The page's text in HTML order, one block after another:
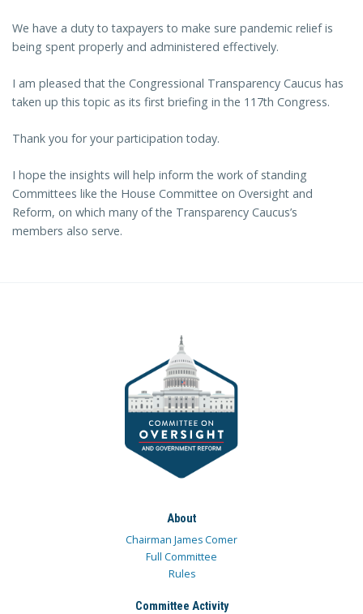
We have a duty to taxpayers to make sure pandemic relief is
being spent properly and administered effectively.
I am pleased that the Congressional Transparency Caucus has
taken up this topic as its first briefing in the 117th Congress.
Thank you for your participation today.
I hope the insights will help inform the work of standing
Committees like the House Committee on Oversight and
Reform, on which many of the Transparency Caucus’s
members also serve.
About
Chairman James Comer
Full Committee
Rules
Committee Activity